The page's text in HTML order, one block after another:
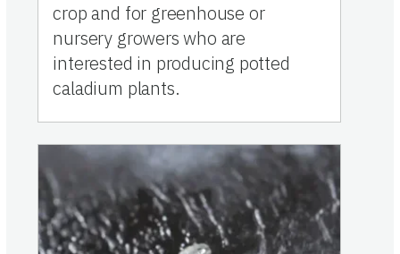
crop and for greenhouse or
nursery growers who are
interested in producing potted
caladium plants.